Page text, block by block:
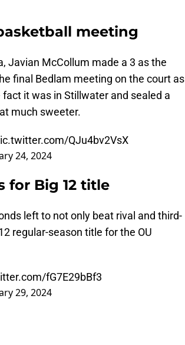
meeting
Javian McCollum made a 3 as the
final Bedlam meeting on the court as
it was in Stillwater and sealed a
much sweeter.
QJu4bv2VsX
24, 2024
for Big 12 title
left to not only beat rival and third-
regular-season title for the OU
fG7E29bBf3
29, 2024